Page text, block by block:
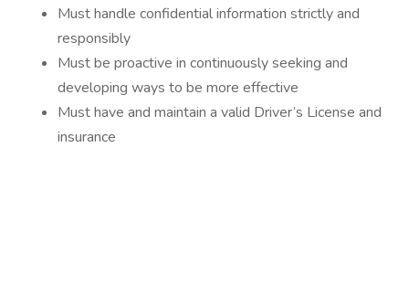
Must handle confidential information strictly and
responsibly
Must be proactive in continuously seeking and
developing ways to be more effective
Must have and maintain a valid Driver’s License and
insurance